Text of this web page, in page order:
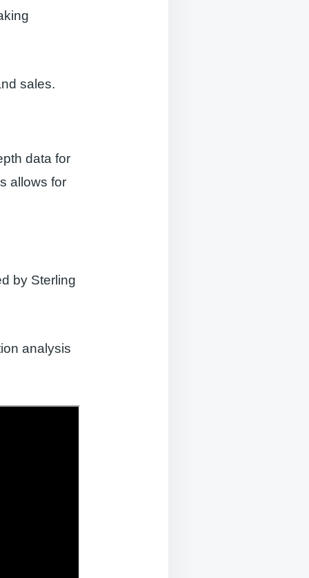
sales.
data for
allows for
by Sterling
analysis